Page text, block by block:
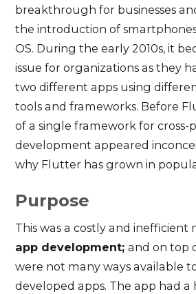
breakthrough for businesses
the introduction of
OS. During the early 2010s, it
issue for organizations as they
two different apps using
tools and frameworks. Before
of a single framework for
development appeared
why Flutter has grown in
Purpose
This was a costly and inefficient
app development;and on top
were not many ways available
developed apps. The app had